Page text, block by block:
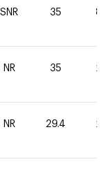
SNR 35 80
NR 35 20
NR 29.4 20